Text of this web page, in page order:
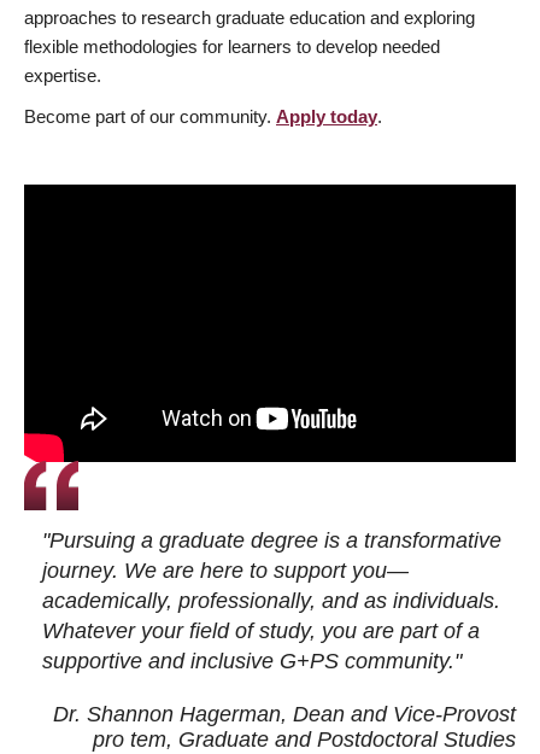
approaches to research graduate education and exploring
flexible methodologies for learners to develop needed
expertise.
Become part of our community. Apply today.
"Pursuing a graduate degree is a transformative
journey. We are here to support you—
academically, professionally, and as individuals.
Whatever your field of study, you are part of a
supportive and inclusive G+PS community."
Dr. Shannon Hagerman, Dean and Vice-Provost
pro tem, Graduate and Postdoctoral Studies